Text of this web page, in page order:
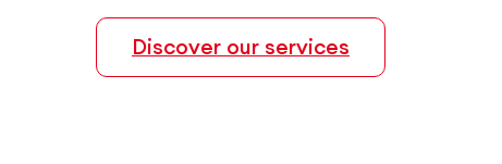
Discover our services